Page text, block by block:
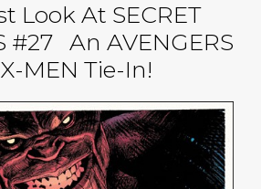
Look At SECRET
#27 An AVENGERS
MEN Tie-In!